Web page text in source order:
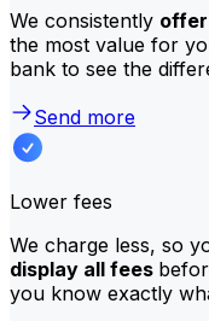
We consistently
the most value for
bank to see the
Send more
Lower fees
We charge less, so
display all fees
you know exactly